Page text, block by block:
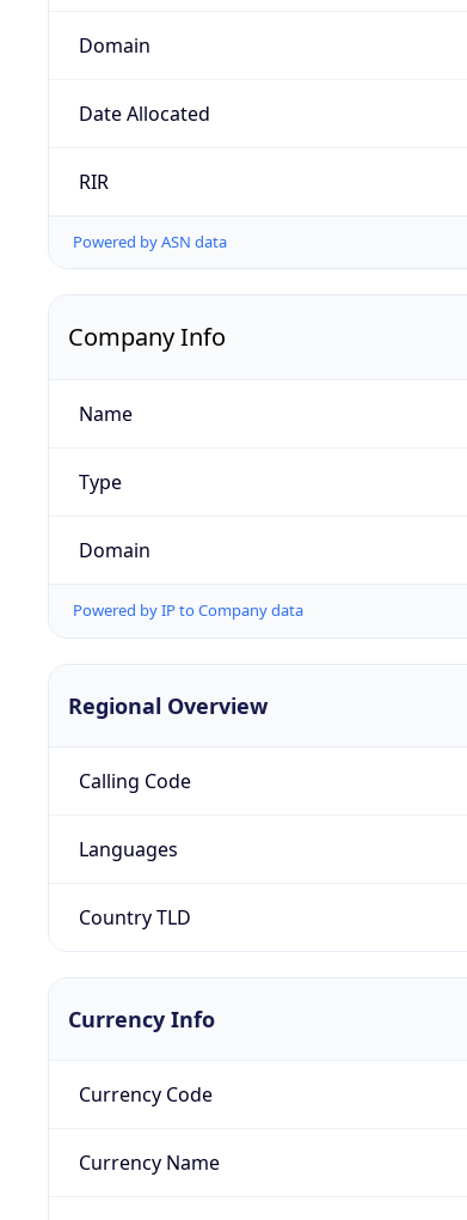
Domain
Date Allocated
RIR
Powered by ASN data
Company Info
Name
Type
Domain
Powered by IP to Company data
Regional Overview
Calling Code
Languages
Country TLD
Currency Info
Currency Code
Currency Name